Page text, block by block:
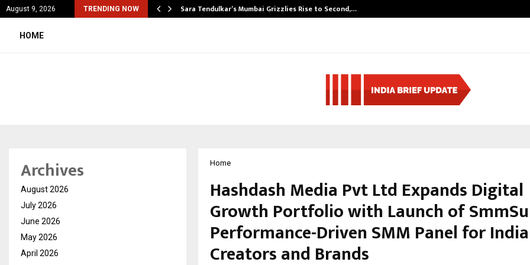
August 9, 2026 TRENDING NOW
Most Affordable… Sara Tendulkar’s Mumbai Grizzlies Rise to Second,…
HOME
Home
Hashdash Media Pvt Ltd Expands Digital
Growth Portfolio with Launch of
Performance-Driven SMM Panel for
Creators and Brands
Archives
August 2026
July 2026
June 2026
May 2026
April 2026